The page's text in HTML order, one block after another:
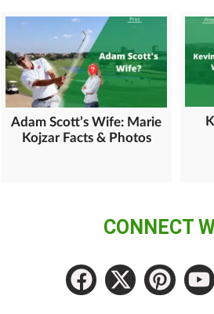
Adam Scott’s Wife: Marie
Kojzar Facts & Photos
CONNECT